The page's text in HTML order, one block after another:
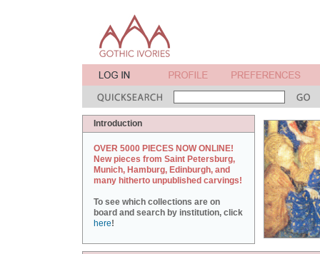
Introduction
OVER 5000 PIECES NOW ONLINE!
New pieces from Saint Petersburg,
Munich, Hamburg, Edinburgh, and
many hitherto unpublished carvings!
To see which collections are on
board and search by institution, click
here!